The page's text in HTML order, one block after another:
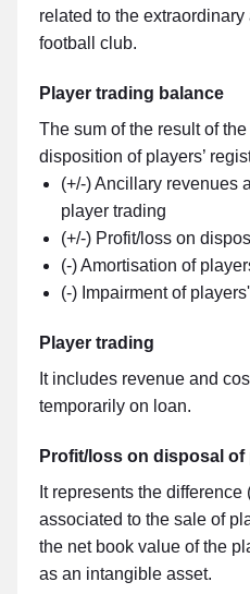
related to the
football club.
Player trading balance
The sum of the result of
disposition of players’
(+/-) Ancillary revenues
player trading
(+/-) Profit/loss on
(-) Amortisation of
(-) Impairment of
Player trading
It includes revenue and
temporarily on loan.
Profit/loss on disposal of
It represents the
associated to the sale of
the net book value of the
as an intangible asset.